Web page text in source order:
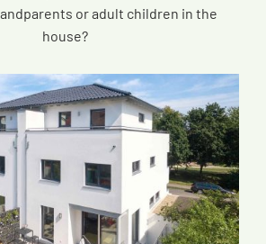
or adult children in the
house?